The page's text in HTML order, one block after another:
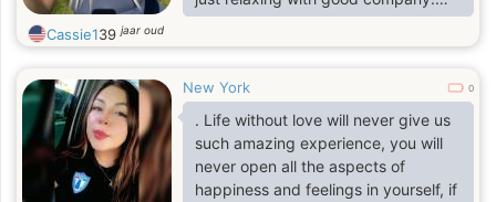
Friends would describe me as down-
to-earth, caring, and fun to be
Cassie139jaar oud
New York 0
. Life without love will never give us
such amazing experience, you will
never open all the aspects of
happiness and feelings in yourself, if